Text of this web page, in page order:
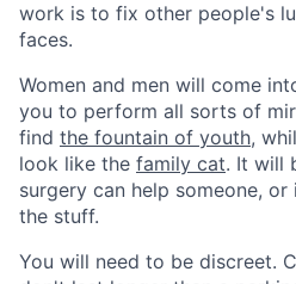
work is to fix other people's
faces.
Women and men will come
you to perform all sorts of
find the fountain of youth,
look like the family cat. It will
surgery can help someone,
the stuff.
You will need to be discreet.